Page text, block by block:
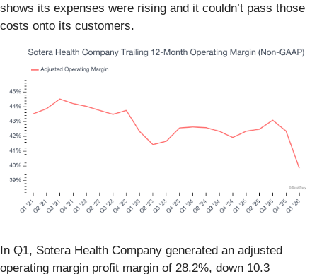
shows its expenses were rising and it couldn’t pass those
costs onto its customers.
In Q1, Sotera Health Company generated an adjusted
operating margin profit margin of 28.2%, down 10.3